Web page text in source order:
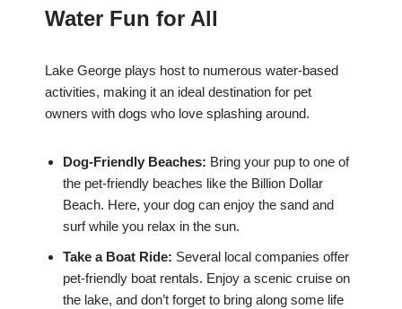
Water Fun for All
Lake George plays host to numerous water-based
activities, making it an ideal destination for pet
owners with dogs who love splashing around.
Dog-Friendly Beaches: Bring your pup to one of
the pet-friendly beaches like the Billion Dollar
Beach. Here, your dog can enjoy the sand and
surf while you relax in the sun.
Take a Boat Ride: Several local companies offer
pet-friendly boat rentals. Enjoy a scenic cruise on
the lake, and don’t forget to bring along some life